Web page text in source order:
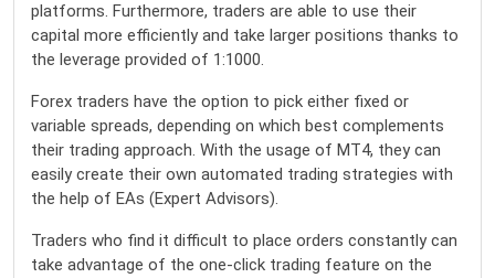
platforms. Furthermore, traders are able to use their
capital more efficiently and take larger positions thanks to
the leverage provided of 1:1000.
Forex traders have the option to pick either fixed or
variable spreads, depending on which best complements
their trading approach. With the usage of MT4, they can
easily create their own automated trading strategies with
the help of EAs (Expert Advisors).
Traders who find it difficult to place orders constantly can
take advantage of the one-click trading feature on the